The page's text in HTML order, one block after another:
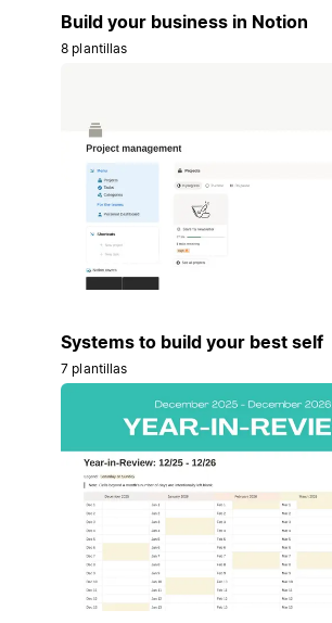
Build your business in Notion
8 plantillas
Systems to build your best self
7 plantillas